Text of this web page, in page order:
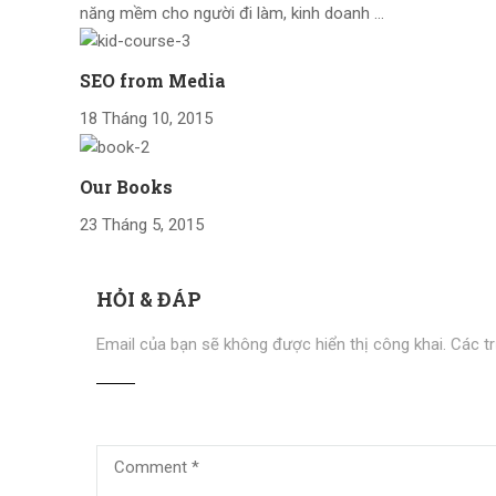
năng mềm cho người đi làm, kinh doanh …
SEO from Media
18 Tháng 10, 2015
Our Books
23 Tháng 5, 2015
HỎI & ĐÁP
Email của bạn sẽ không được hiển thị công khai. Các